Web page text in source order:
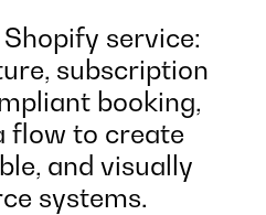
service:
subscription
booking,
flow to create
and visually
systems.